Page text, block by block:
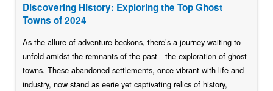
Discovering History: Exploring the Top Ghost
Towns of 2024
As the allure of adventure beckons, there’s a journey waiting to
unfold amidst the remnants of the past—the exploration of ghost
towns. These abandoned settlements, once vibrant with life and
industry, now stand as eerie yet captivating relics of history,